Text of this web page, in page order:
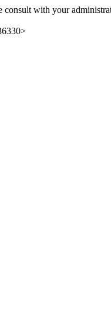
consult with your